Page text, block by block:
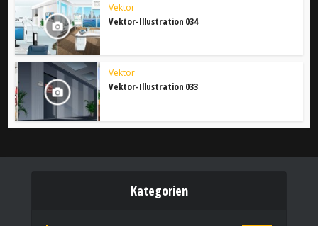
Vektor
Vektor-Illustration 034
Vektor
Vektor-Illustration 033
Kategorien